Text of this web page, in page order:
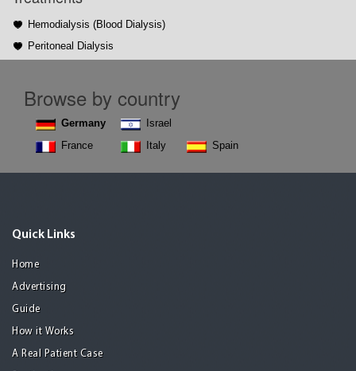
Hemodialysis (Blood Dialysis)
Peritoneal Dialysis
Browse by country
Germany
France
Israel
Italy
Spain
Quick Links
Home
Advertising
Guide
How it Works
A Real Patient Case